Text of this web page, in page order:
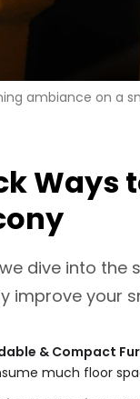
ambiance on a
Ways
dive into the
improve your
& Compact
much floor